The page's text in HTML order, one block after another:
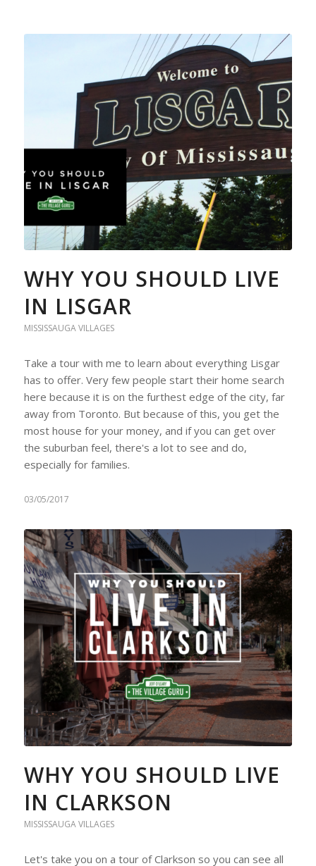
WHY YOU SHOULD LIVE
IN LISGAR
MISSISSAUGA VILLAGES
Take a tour with me to learn about everything Lisgar
has to offer. Very few people start their home search
here because it is on the furthest edge of the city, far
away from Toronto. But because of this, you get the
most house for your money, and if you can get over
the suburban feel, there's a lot to see and do,
especially for families.
03/05/2017
WHY YOU SHOULD LIVE
IN CLARKSON
MISSISSAUGA VILLAGES
Let's take you on a tour of Clarkson so you can see all